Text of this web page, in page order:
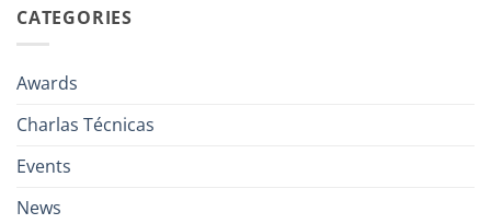
CATEGORIES
Awards
Charlas Técnicas
Events
News